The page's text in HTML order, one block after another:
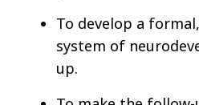
To develop a
system of
up.